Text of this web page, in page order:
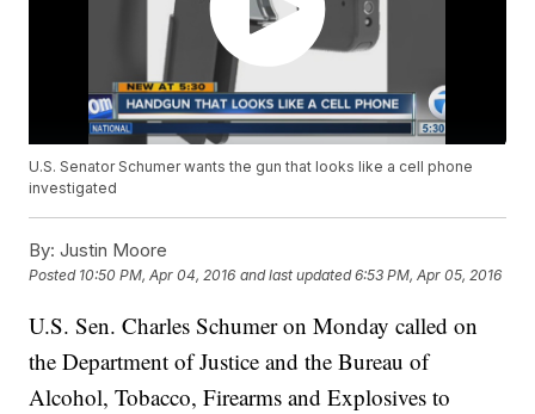
U.S. Senator Schumer wants the gun that looks like a cell phone
investigated
By: Justin Moore
Posted 10:50 PM, Apr 04, 2016 and last updated 6:53 PM, Apr 05, 2016
U.S. Sen. Charles Schumer on Monday called on
the Department of Justice and the Bureau of
Alcohol, Tobacco, Firearms and Explosives to